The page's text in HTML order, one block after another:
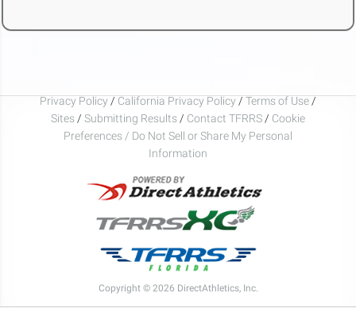
Privacy Policy / California Privacy Policy / Terms of Use /
Sites / Submitting Results / Contact TFRRS / Cookie
Preferences / Do Not Sell or Share My Personal
Information
Copyright © 2026 DirectAthletics, Inc.